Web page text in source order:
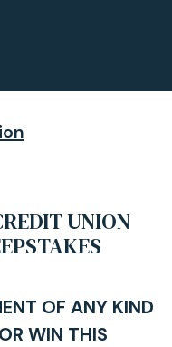
UNION
OF ANY KIND
WIN THIS